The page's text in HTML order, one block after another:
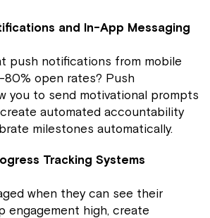
and In-App Messaging
push notifications from mobile
open rates? Push
you to send motivational prompts
automated accountability
milestones automatically.
Tracking Systems
when they can see their
engagement high, create